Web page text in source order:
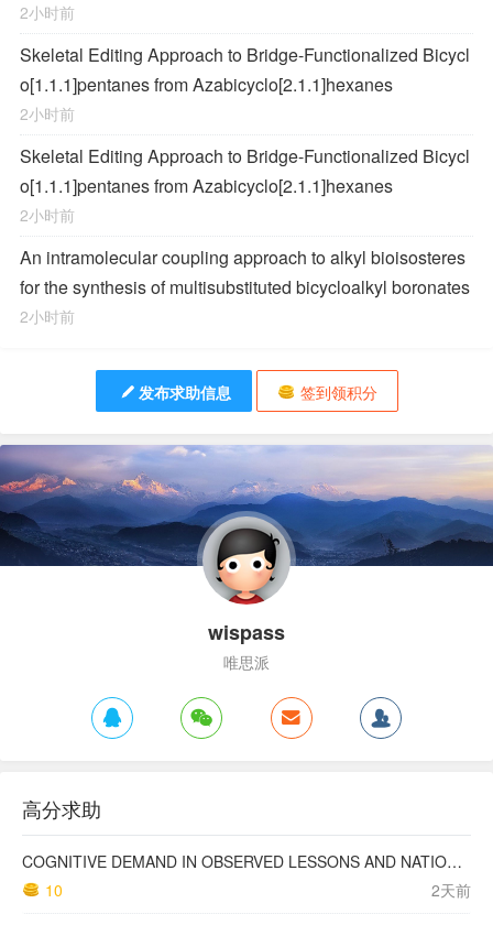
2小时前
Skeletal Editing Approach to Bridge-Functionalized Bicycl
o[1.1.1]pentanes from Azabicyclo[2.1.1]hexanes
2小时前
Skeletal Editing Approach to Bridge-Functionalized Bicycl
o[1.1.1]pentanes from Azabicyclo[2.1.1]hexanes
2小时前
An intramolecular coupling approach to alkyl bioisosteres
for the synthesis of multisubstituted bicycloalkyl boronates
2小时前
发布求助信息 签到领积分
wispass
唯思派
高分求助
COGNITIVE DEMAND IN OBSERVED LESSONS AND NATIONAL TESTING COMPARED TO PISA MATHEMATICS RESULTS IN LATVIA
10
2天前